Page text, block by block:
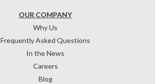
OUR COMPANY
Why Us
Frequently Asked Questions
In the News
Careers
Blog